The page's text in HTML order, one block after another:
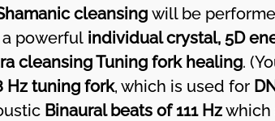
cleansing will be
powerful individual crystal, 5D
cleansing Tuning fork healing.
Hz tuning fork, which is used for
Binaural beats of 111 Hzwhich